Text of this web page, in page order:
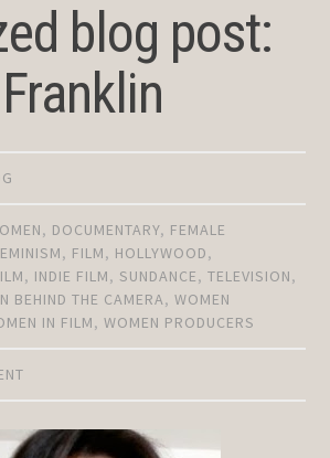
blog post:
, DOCUMENTARY, FEMALE
, FILM, HOLLYWOOD,
, INDIE FILM, SUNDANCE,TELEVISION,
BEHIND THE CAMERA,WOMEN
IN FILM,WOMEN PRODUCERS